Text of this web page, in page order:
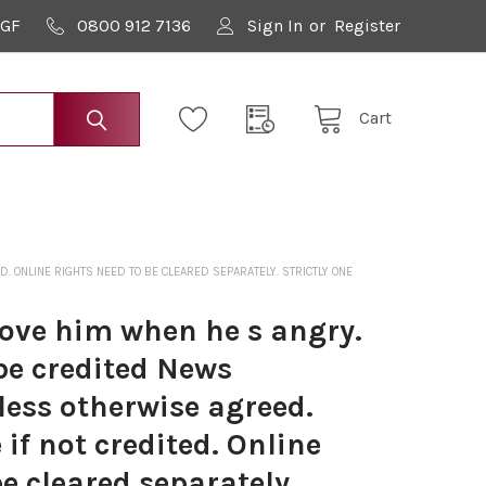
0800 912 7136 Sign In or Register
Cart
RIGHTS NEED TO BE CLEARED SEPARATELY. STRICTLY ONE
him when he s angry.
credited News
otherwise agreed.
if not credited. Online